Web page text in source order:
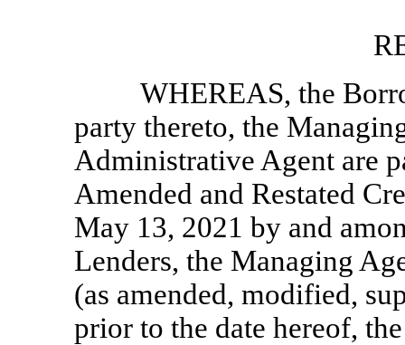
WHEREAS, the
party thereto, the
Administrative Agent are
Amended and Restated
May 13, 2021 by and
Lenders, the Managing
(as amended, modified,
prior to the date hereof,